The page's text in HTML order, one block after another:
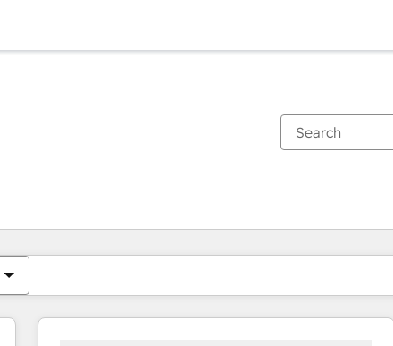
You are currently onPage
PagePagePagePagePagePagePagePagePage Page